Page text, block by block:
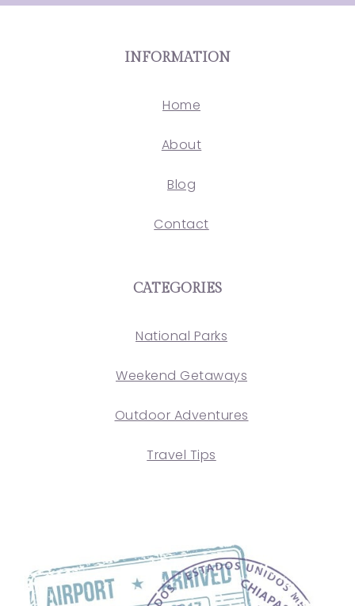
INFORMATION
Home
About
Blog
Contact
CATEGORIES
National Parks
Weekend Getaways
Outdoor Adventures
Travel Tips